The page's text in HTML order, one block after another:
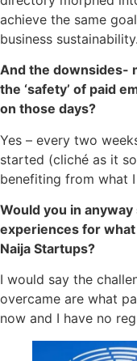
achieve the same
business sustainability.
And the downsides-
the ‘safety’ of paid
on those days?
Yes – every two
started (cliché as it
benefiting from what
Would you in
experiences for
Naija Startups?
I would say the
overcame are what
now and I have no